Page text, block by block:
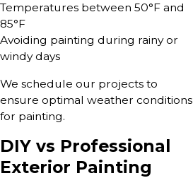
Temperatures between 50°F and
85°F
Avoiding painting during rainy or
windy days
We schedule our projects to
ensure optimal weather conditions
for painting.
DIY vs Professional
Exterior Painting